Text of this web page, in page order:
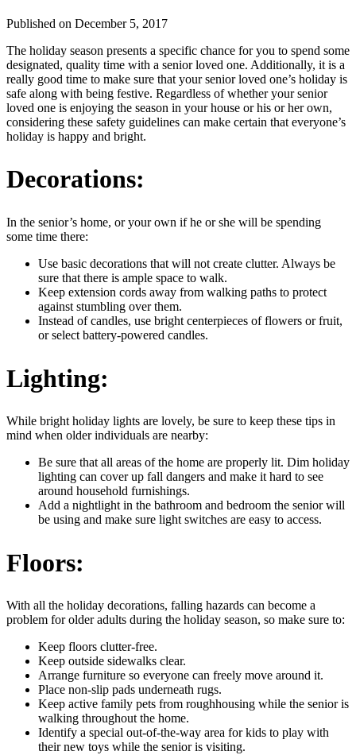
Published on December 5, 2017
The holiday season presents a specific chance for you to spend some
designated, quality time with a senior loved one. Additionally, it is a
really good time to make sure that your senior loved one’s holiday is
safe along with being festive. Regardless of whether your senior
loved one is enjoying the season in your house or his or her own,
considering these safety guidelines can make certain that everyone’s
holiday is happy and bright.
Decorations:
In the senior’s home, or your own if he or she will be spending
some time there:
Use basic decorations that will not create clutter. Always be
sure that there is ample space to walk.
Keep extension cords away from walking paths to protect
against stumbling over them.
Instead of candles, use bright centerpieces of flowers or fruit,
or select battery-powered candles.
Lighting:
While bright holiday lights are lovely, be sure to keep these tips in
mind when older individuals are nearby:
Be sure that all areas of the home are properly lit. Dim holiday
lighting can cover up fall dangers and make it hard to see
around household furnishings.
Add a nightlight in the bathroom and bedroom the senior will
be using and make sure light switches are easy to access.
Floors:
With all the holiday decorations, falling hazards can become a
problem for older adults during the holiday season, so make sure to:
Keep floors clutter-free.
Keep outside sidewalks clear.
Arrange furniture so everyone can freely move around it.
Place non-slip pads underneath rugs.
Keep active family pets from roughhousing while the senior is
walking throughout the home.
Identify a special out-of-the-way area for kids to play with
their new toys while the senior is visiting.